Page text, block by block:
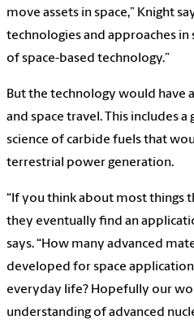
move assets in space,” Knight
technologies and approaches in
of space-based technology.”
But the technology would have
and space travel. This includes
science of carbide fuels that
terrestrial power generation.
“If you think about most things
they eventually find an
says. “How many advanced
developed for space
everyday life? Hopefully our
understanding of advanced